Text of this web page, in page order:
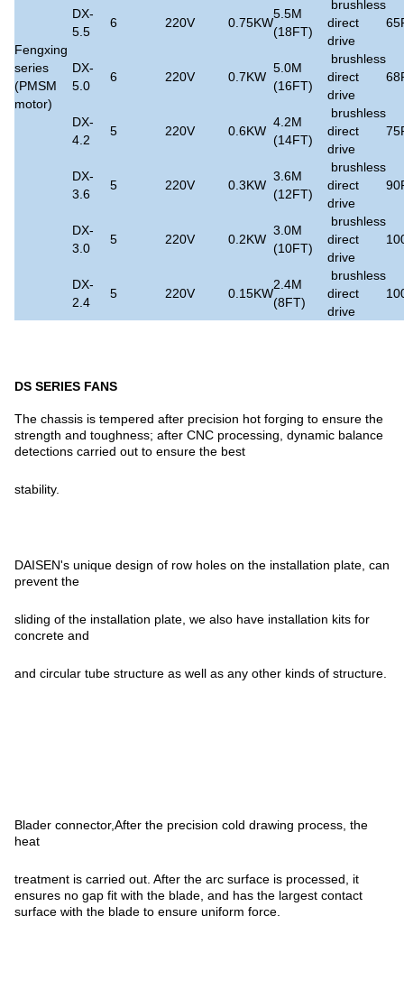
Fengxing
series
(PMSM
motor)
DX-
5.5
6 220V 0.75KW
5.5M
(18FT)
brushless
direct
drive
DX-
5.0
6 220V 0.7KW
5.0M
(16FT)
brushless
direct
drive
DX-
4.2
5 220V 0.6KW
4.2M
(14FT)
brushless
direct
drive
DX-
3.6
5 220V 0.3KW
3.6M
(12FT)
brushless
direct
drive
DX-
3.0
5 220V 0.2KW
3.0M
(10FT)
brushless
direct
drive
DX-
2.4
5 220V 0.15KW
2.4M
(8FT)
brushless
direct
drive
DS SERIES FANS
The chassis is tempered after precision hot forging to ensure the
strength and toughness; after CNC processing, dynamic balance
detections carried out to ensure the best
stability.
DAISEN's unique design of row holes on the installation plate, can
prevent the
sliding of the installation plate, we also have installation kits for
concrete and
and circular tube structure as well as any other kinds of structure.
Blader connector,After the precision cold drawing process, the
heat
treatment is carried out. After the arc surface is processed, it
ensures no gap fit with the blade, and has the largest contact
surface with the blade to ensure uniform force.